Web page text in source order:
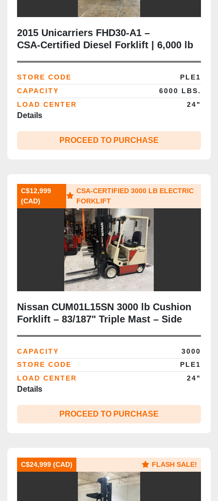
2015 Unicarriers FHD30‑A1 –
CSA‑Certified Diesel Forklift | 6,000 lb
Export‑Ready Use
STORE CODE
PLE1
CAPACITY
6000 LBS.
LOAD CENTER
24"
Details
PROCEED TO PURCHASE
C$12,999
(CAD)
CSA‑CERTIFIED 3000 LB ELECTRIC
FORKLIFT
Nissan CUM01L15SN 3000 lb Cushion
Forklift – 83/187" Triple Mast – Side
CAPACITY
3000
STORE CODE
PLE1
LOAD CENTER
24"
Details
PROCEED TO PURCHASE
C$24,999 (CAD) FLASH SALE!